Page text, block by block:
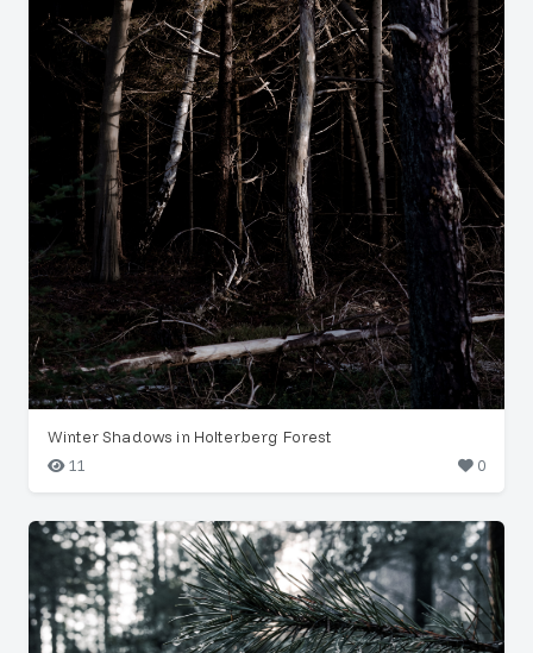
Winter Shadows in Holterberg Forest
11
0